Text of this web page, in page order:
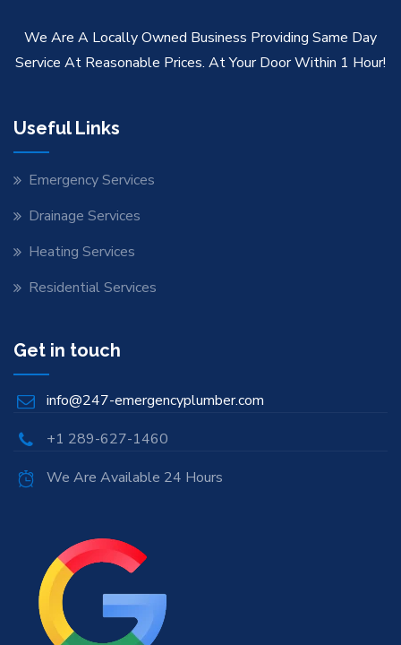
We Are A Locally Owned Business Providing Same Day
Service At Reasonable Prices. At Your Door Within 1 Hour!
Useful Links
Emergency Services
Drainage Services
Heating Services
Residential Services
Get in touch
info@247-emergencyplumber.com
+1 289-627-1460
We Are Available 24 Hours